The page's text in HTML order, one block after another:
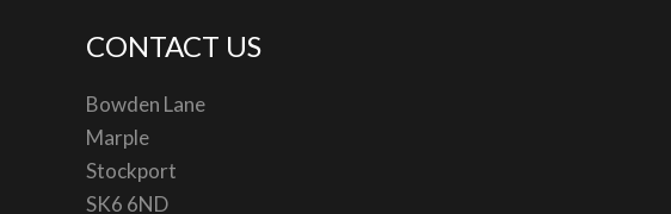
CONTACT US
Bowden Lane
Marple
Stockport
SK6 6ND